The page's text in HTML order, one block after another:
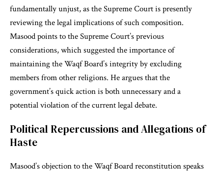
fundamentally unjust, as the Supreme Court is presently
reviewing the legal implications of such composition.
Masood points to the Supreme Court’s previous
considerations, which suggested the importance of
maintaining the Waqf Board’s integrity by excluding
members from other religions. He argues that the
government’s quick action is both unnecessary and a
potential violation of the current legal debate.
Political Repercussions and Allegations of
Haste
Masood’s objection to the Waqf Board reconstitution speaks